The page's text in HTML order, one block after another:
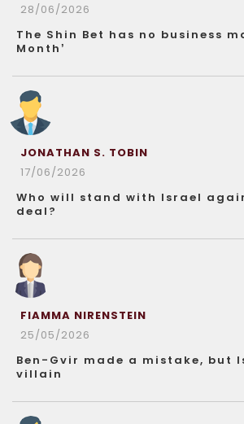
28/06/2026
The Shin Bet has no business
Month’
JONATHAN S. TOBIN
17/06/2026
Who will stand with Israel
deal?
FIAMMA NIRENSTEIN
25/05/2026
Ben-Gvir made a mistake, but
villain